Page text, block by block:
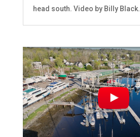
head south. Video by Billy Black.